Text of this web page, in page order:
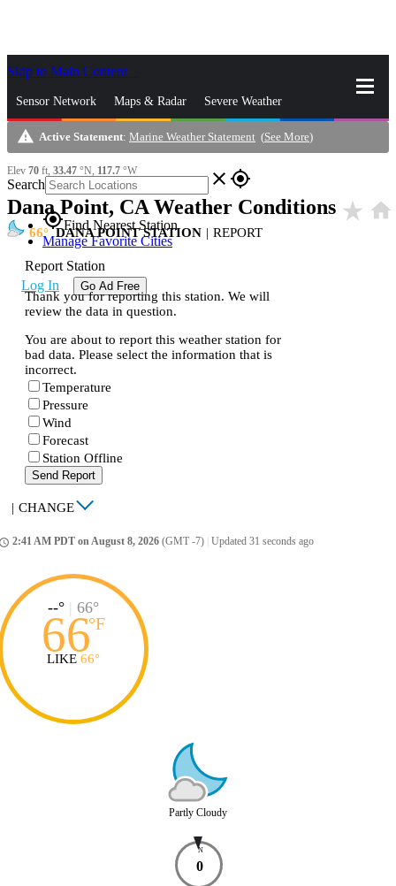
Skip to Main Content
Sensor Network Maps & Radar Severe Weather
News & Blogs Mobile Apps More
Search close gps_fixed
gps_fixedFind Nearest Station
Manage Favorite Cities
Log In Go Ad Free
warning Active Statement: Marine Weather Statement (See More)
Elev 70 ft, 33.47 °N, 117.7 °W
Dana Point, CA Weather Conditions star_rate home
66 DANA POINT STATION | REPORT
Report Station
Thank you for reporting this station. We will
review the data in question.
You are about to report this weather station for
bad data. Please select the information that is
incorrect.
Temperature
Pressure
Wind
Forecast
Station Offline
Send Report
| CHANGE
2:41 AM PDT on August 8, 2026 (GMT -7) Updated 31 seconds ago
--° | 66°
66°F
LIKE 66°
Partly Cloudy
N
0